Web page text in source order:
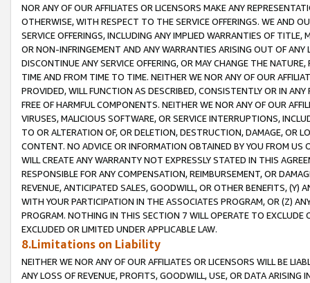
NOR ANY OF OUR AFFILIATES OR LICENSORS MAKE ANY
OTHERWISE, WITH RESPECT TO THE SERVICE OFFERINGS. WE AND
SERVICE OFFERINGS, INCLUDING ANY IMPLIED WARRANTIES OF
OR NON-INFRINGEMENT AND ANY WARRANTIES ARISING OUT OF ANY
DISCONTINUE ANY SERVICE OFFERING, OR MAY CHANGE THE
TIME AND FROM TIME TO TIME. NEITHER WE NOR ANY OF OUR
PROVIDED, WILL FUNCTION AS DESCRIBED, CONSISTENTLY OR IN
FREE OF HARMFUL COMPONENTS. NEITHER WE NOR ANY OF OUR
VIRUSES, MALICIOUS SOFTWARE, OR SERVICE INTERRUPTIONS,
TO OR ALTERATION OF, OR DELETION, DESTRUCTION, DAMAGE, OR
CONTENT. NO ADVICE OR INFORMATION OBTAINED BY YOU FROM
WILL CREATE ANY WARRANTY NOT EXPRESSLY STATED IN THIS
RESPONSIBLE FOR ANY COMPENSATION, REIMBURSEMENT, OR
REVENUE, ANTICIPATED SALES, GOODWILL, OR OTHER BENEFITS,
WITH YOUR PARTICIPATION IN THE ASSOCIATES PROGRAM, OR (Z)
PROGRAM. NOTHING IN THIS SECTION 7 WILL OPERATE TO
EXCLUDED OR LIMITED UNDER APPLICABLE LAW.
8.Limitations on Liability
NEITHER WE NOR ANY OF OUR AFFILIATES OR LICENSORS WILL BE
ANY LOSS OF REVENUE, PROFITS, GOODWILL, USE, OR DATA ARISING